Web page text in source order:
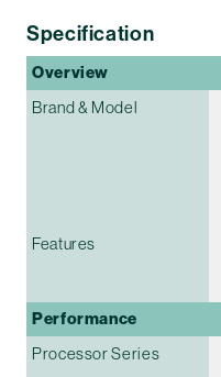
Specification
Overview
Brand & Model
Features
Performance
Processor Series